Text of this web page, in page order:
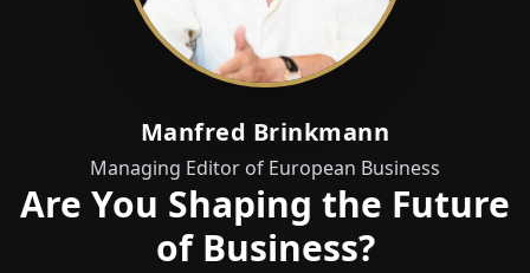
Manfred Brinkmann
Managing Editor of European Business
Are You Shaping the Future
of Business?